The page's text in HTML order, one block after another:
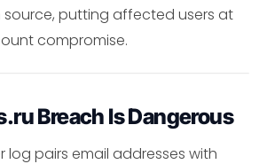
source, putting affected users at
compromise.
Breach Is Dangerous
log pairs email addresses with